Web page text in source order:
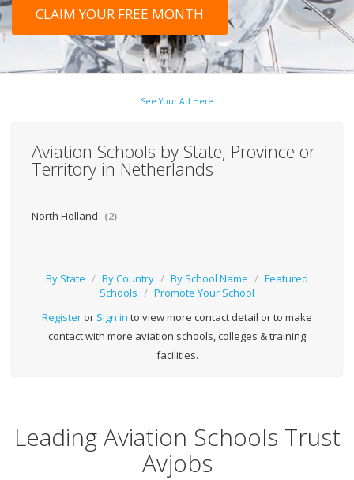
CLAIM YOUR FREE MONTH
See Your Ad Here
Aviation Schools by State, Province or
Territory in Netherlands
North Holland (2)
By State / By Country / By School Name / Featured
Schools / Promote Your School
Register or Sign in to view more contact detail or to make
contact with more aviation schools, colleges & training
facilities.
Leading Aviation Schools Trust
Avjobs